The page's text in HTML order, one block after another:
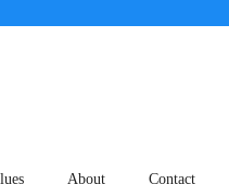
About Contact